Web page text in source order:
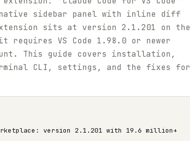
sidebar panel with inline diff
sits at version 2.1.201 on the
VS Code 1.98.0 or newer
This guide covers installation,
CLI, settings, and the fixes for
version 2.1.201 with 19.6 million+